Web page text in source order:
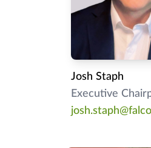
Josh Staph
Executive